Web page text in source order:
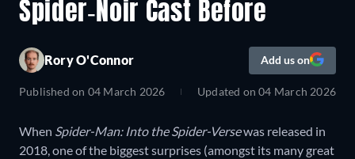
Spider-Noir Cast Before
Rory O'Connor Add us on
Published on 04 March 2026 Updated on04 March 2026
When Spider-Man: Into the Spider-Versewas released in
2018, one of the biggest surprises (amongst its many great